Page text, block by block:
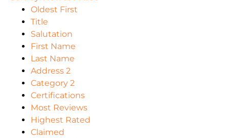
Oldest First
Title
Salutation
First Name
Last Name
Address 2
Category 2
Certifications
Most Reviews
Highest Rated
Claimed